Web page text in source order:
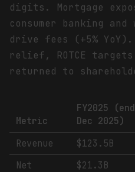
digits. Mortgage
consumer banking and
drive fees (+5%
relief, ROTCE targets
returned to
Metric
FY2025
Dec 2025)
Revenue
$123.5B
Net
$21.3B